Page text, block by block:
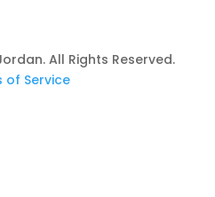
All Rights Reserved.
of Service